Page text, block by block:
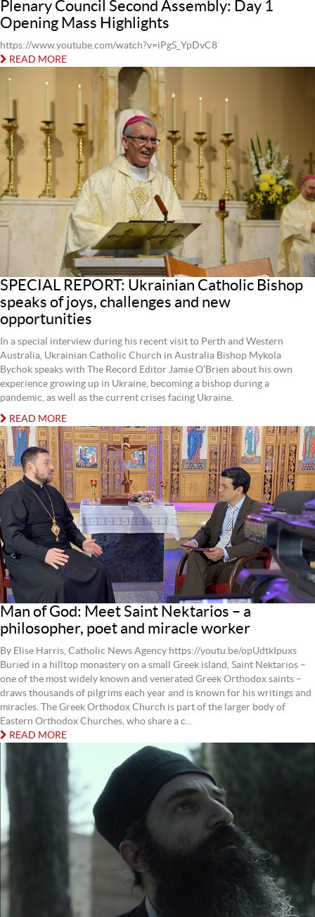
Plenary Council Second Assembly: Day 1
Opening Mass Highlights
https://www.youtube.com/watch?v=iPgS_YpDvC8
READ MORE
SPECIAL REPORT: Ukrainian Catholic Bishop
speaks of joys, challenges and new
opportunities
In a special interview during his recent visit to Perth and Western
Australia, Ukrainian Catholic Church in Australia Bishop Mykola
Bychok speaks with The Record Editor Jamie O’Brien about his own
experience growing up in Ukraine, becoming a bishop during a
pandemic, as well as the current crises facing Ukraine.
READ MORE
Man of God: Meet Saint Nektarios – a
philosopher, poet and miracle worker
By Elise Harris, Catholic News Agency https://youtu.be/opUdtkIpuxs
Buried in a hilltop monastery on a small Greek island, Saint Nektarios –
one of the most widely known and venerated Greek Orthodox saints –
draws thousands of pilgrims each year and is known for his writings and
miracles. The Greek Orthodox Church is part of the larger body of
Eastern Orthodox Churches, who share a c...
READ MORE